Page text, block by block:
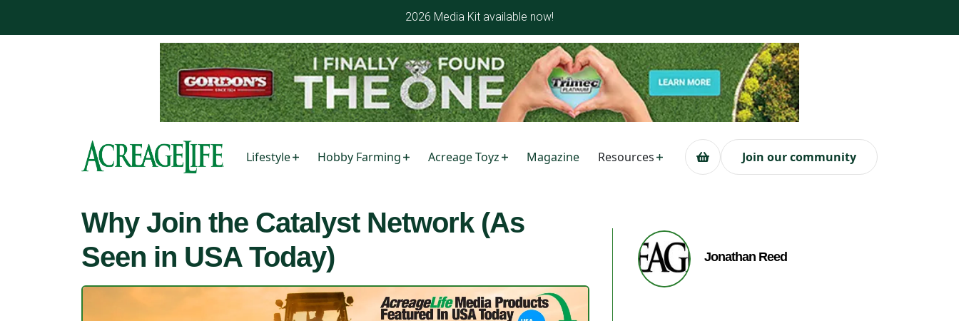
2026 Media Kit available now!
Lifestyle Hobby Farming Acreage Toyz Magazine Resources Join our community
Why Join the Catalyst Network (As
Seen in USA Today)
Jonathan Reed